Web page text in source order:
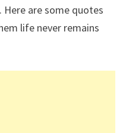
Here are some quotes
life never remains